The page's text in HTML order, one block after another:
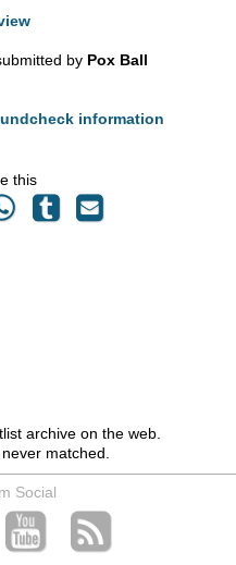
by Pox Ball
information
this
archive on the web.
matched.
Social